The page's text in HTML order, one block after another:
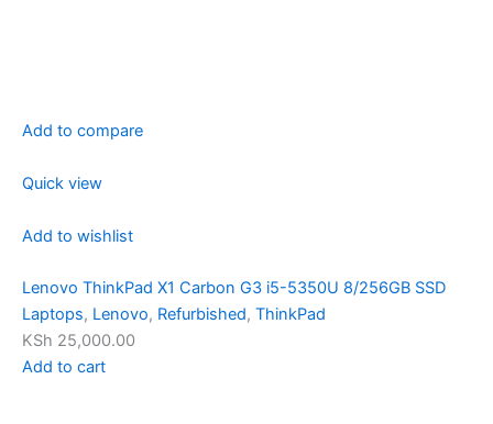
Add to compare
Quick view
Add to wishlist
Lenovo ThinkPad X1 Carbon G3 i5-5350U 8/256GB SSD
Laptops, Lenovo, Refurbished, ThinkPad
KSh 25,000.00
Add to cart